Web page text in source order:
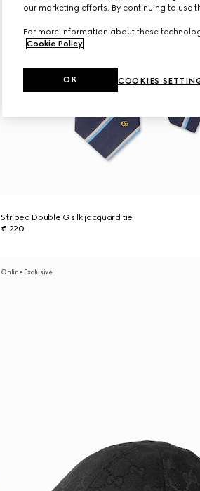
Striped Double G silk jacquard tie
€ 220
Online Exclusive
our marketing efforts. By continuing to use
For more information about these
Cookie Policy.
COOKIES
OK